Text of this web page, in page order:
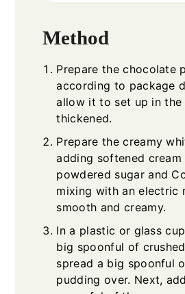
Method
Prepare the chocolate
according to package
allow it to set up in
thickened.
Prepare the creamy
adding softened cream
powdered sugar and
mixing with an electric
smooth and creamy.
In a plastic or glass
big spoonful of
spread a big spoonful
pudding over. Next,